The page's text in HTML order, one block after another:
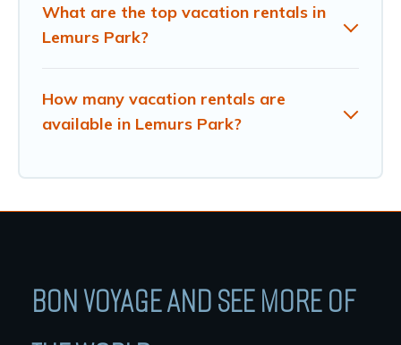
What are the top vacation rentals in
Lemurs Park?
How many vacation rentals are
available in Lemurs Park?
BON VOYAGE AND SEE MORE OF